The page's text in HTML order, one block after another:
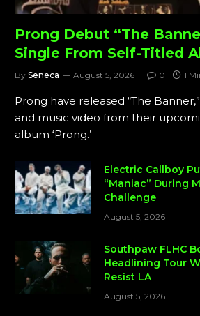
Prong Debut “The
Single From Self-Titled
By Seneca August 5, 2026 0 1
Prong have released “The
and music video from their
album ‘Prong.’
Electric Callboy
“Maniac” During
Challenge
August 5, 2026
Southpaw FLHC
Headlining Tour
Resist LA
August 5, 2026